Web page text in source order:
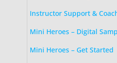
Instructor Support &
Mini Heroes – Digital
Mini Heroes – Get Started